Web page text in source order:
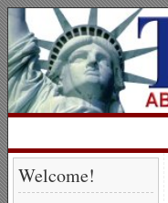
Welcome!